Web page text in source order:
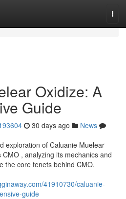
Oxidize: A
Guide
30 days ago
News
exploration of Caluanie Muelear
, analyzing its mechanics and
the core tenets behind CMO,
41910730/caluanie-
guide